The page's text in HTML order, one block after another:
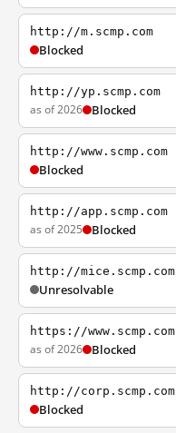
http://m.scmp.com
Blocked
http://yp.scmp.com
as of 2026 Blocked
http://www.scmp.com
Blocked
http://app.scmp.com
as of 2025 Blocked
http://mice.scmp.com
Unresolvable
https://www.scmp.com
as of 2026 Blocked
http://corp.scmp.com
Blocked